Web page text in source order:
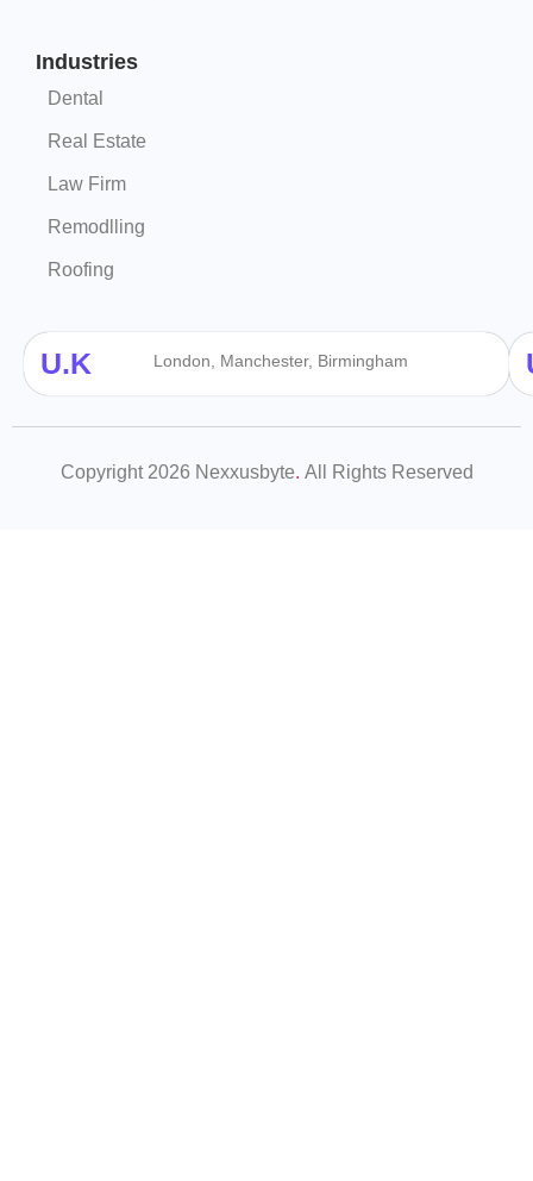
Industries
Dental
Real Estate
Law Firm
Remodlling
Roofing
U.K London, Manchester, Birmingham
Copyright 2026 Nexxusbyte. All Rights Reserved